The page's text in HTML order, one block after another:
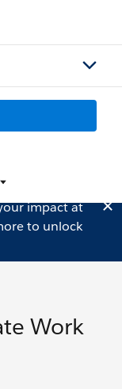
impact at
to unlock
Work